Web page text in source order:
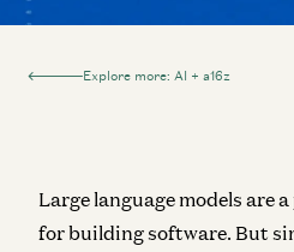
Explore more: AI + a16z
Large language models are
for building software. But